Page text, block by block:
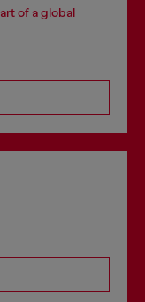
of a global